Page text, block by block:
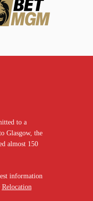
to a
Glasgow, the
almost 150
information
Relocation